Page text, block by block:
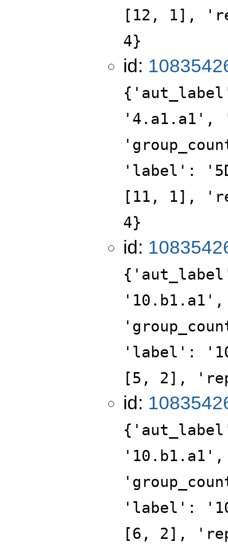
[12, 1],
4}
id:
'4.a1.a1',
'label':
[11, 1],
4}
id:
'label':
[5, 2],
id:
'label':
[6, 2],